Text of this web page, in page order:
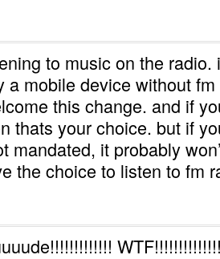
to music on the radio.
a mobile device without
this change. and if
thats your choice. but if
mandated, it probably
the choice to listen to fm